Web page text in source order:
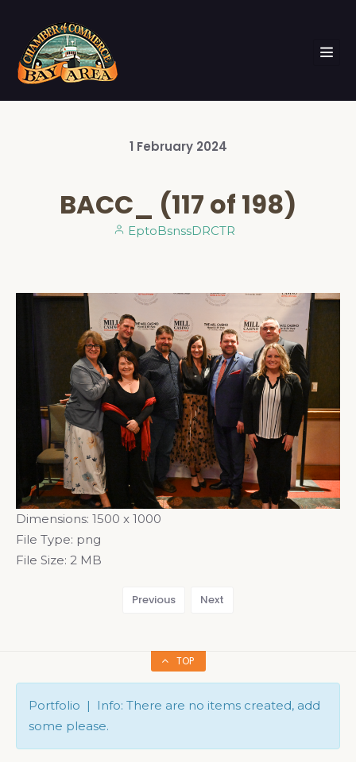
1 February 2024
BACC_ (117 of 198)
EptoBsnssDRCTR
Dimensions: 1500 x 1000
File Type: png
File Size: 2 MB
Previous Next
TOP
Portfolio | Info: There are no items created, add
some please.